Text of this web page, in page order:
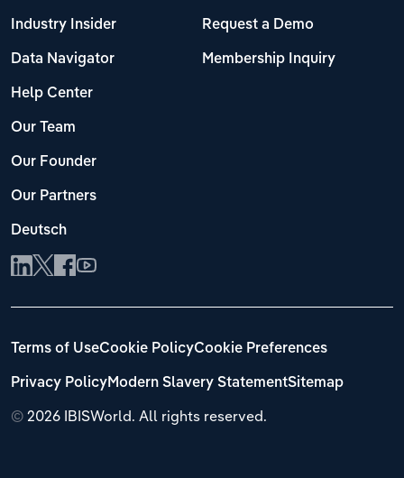
Industry Insider
Data Navigator
Help Center
Our Team
Our Founder
Our Partners
Deutsch
Request a Demo
Membership Inquiry
© 2026 IBISWorld. All rights reserved.
Terms of UseCookie PolicyCookie Preferences
Privacy PolicyModern Slavery StatementSitemap